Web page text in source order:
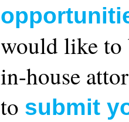
would like to
in-house
to submit